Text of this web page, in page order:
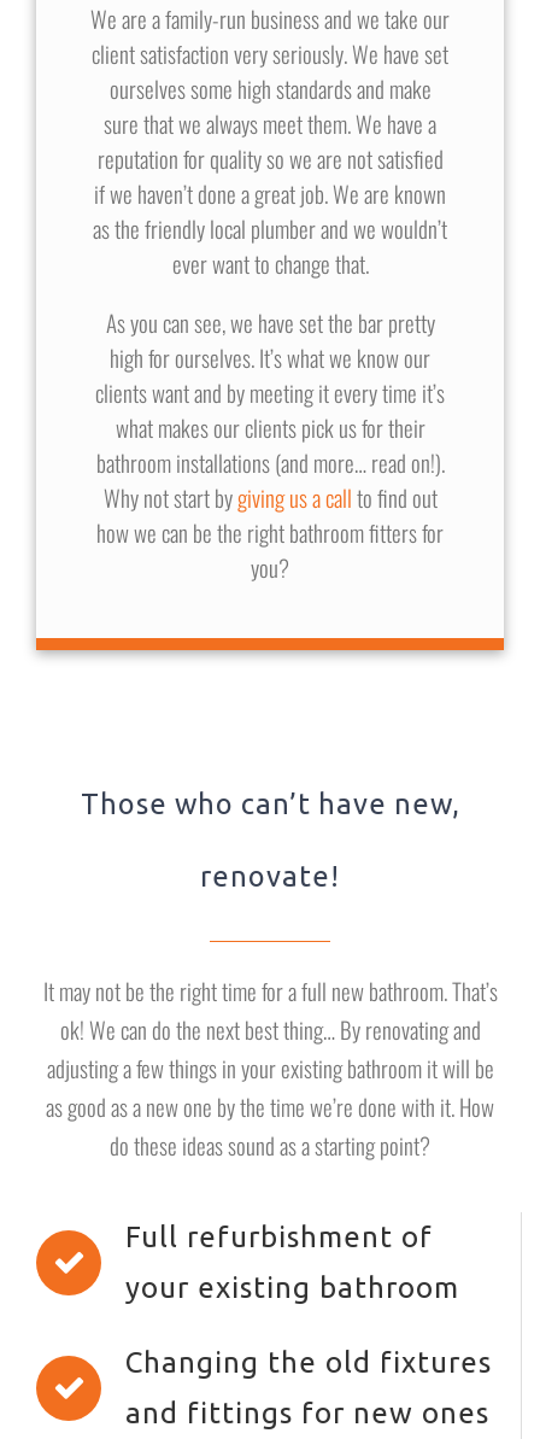
We are a family-run business and we take our
client satisfaction very seriously. We have set
ourselves some high standards and make
sure that we always meet them. We have a
reputation for quality so we are not satisfied
if we haven’t done a great job. We are known
as the friendly local plumber and we wouldn’t
ever want to change that.
As you can see, we have set the bar pretty
high for ourselves. It’s what we know our
clients want and by meeting it every time it’s
what makes our clients pick us for their
bathroom installations (and more… read on!).
Why not start bygiving us a callto find out
how we can be the right bathroom fitters for
you?
Those who can’t have new,
renovate!
It may not be the right time for a full new bathroom. That’s
ok! We can do the next best thing… By renovating and
adjusting a few things in your existing bathroom it will be
as good as a new one by the time we’re done with it. How
do these ideas sound as a starting point?
Full refurbishment of
your existing bathroom
Changing the old fixtures
and fittings for new ones